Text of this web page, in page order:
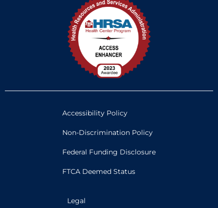
Accessibility Policy
Non-Discrimination Policy
Federal Funding Disclosure
FTCA Deemed Status
Legal